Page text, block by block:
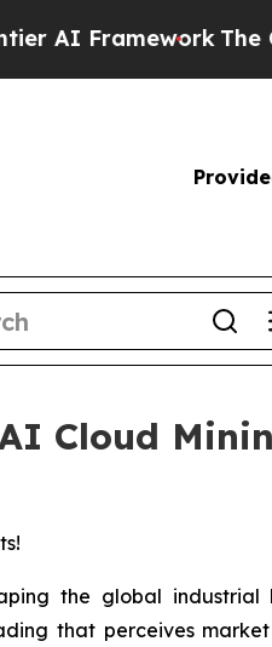
The Cyclospora
Cloud
the global industrial
that perceives